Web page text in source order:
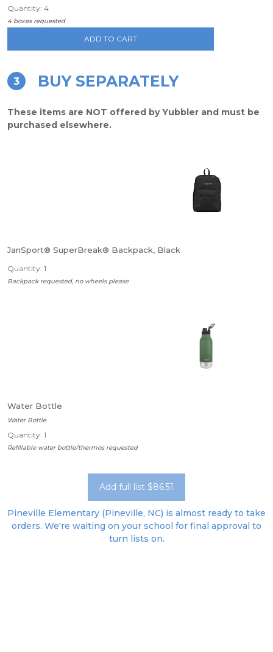
Quantity: 4
4 boxes requested
ADD TO CART
3 BUY SEPARATELY
These items are NOT offered by Yubbler and must be
purchased elsewhere.
JanSport® SuperBreak® Backpack, Black
Quantity: 1
Backpack requested, no wheels please
Water Bottle
Water Bottle
Quantity: 1
Refillable water bottle/thermos requested
Add full list $86.51
Pineville Elementary (Pineville, NC) is almost ready to take
orders. We're waiting on your school for final approval to
turn lists on.